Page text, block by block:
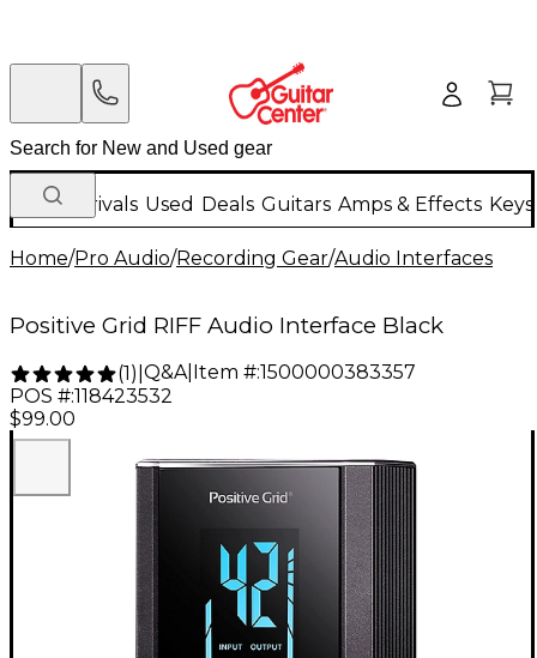
New Arrivals Used Deals Guitars Amps & Effects
Home/Pro Audio/Recording Gear/Audio Interfaces
Positive Grid RIFF Audio Interface Black
(1) Q&A| Item #:1500000383357
POS #:118423532
$99.00